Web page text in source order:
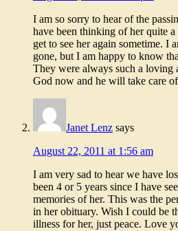
I am so sorry to hear of the
have been thinking of her quite
get to see her again sometime. I
gone, but I am happy to know
They were always such a loving
God now and he will take care
Janet Lenz says
August 22, 2011 at 1:56 am
I am very sad to hear we have
been 4 or 5 years since I have
memories of her. This was the
in her obituary. Wish I could be
illness for her, just peace. Love